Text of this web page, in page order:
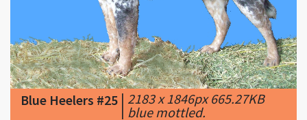
Blue Heelers #25|2183 x 1846px 665.27KB
|blue mottled.